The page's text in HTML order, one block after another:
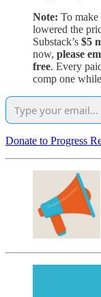
Note: To make
lowered the
Substack’s $5
now, please
free. Every
comp one
Donate to Progress